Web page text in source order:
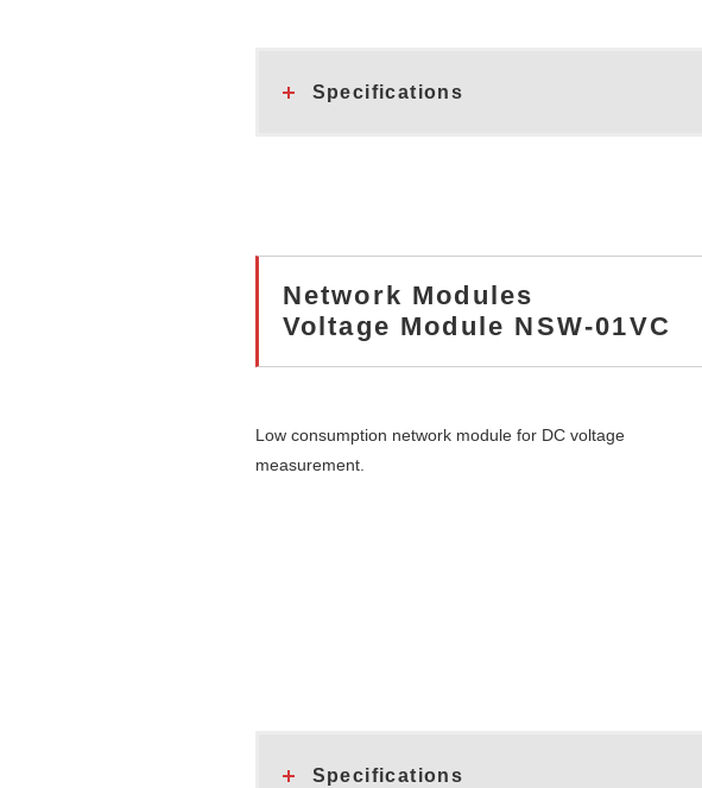
Specifications
Network Modules
Voltage Module NSW-01VC
Low consumption network module for DC voltage
measurement.
Specifications